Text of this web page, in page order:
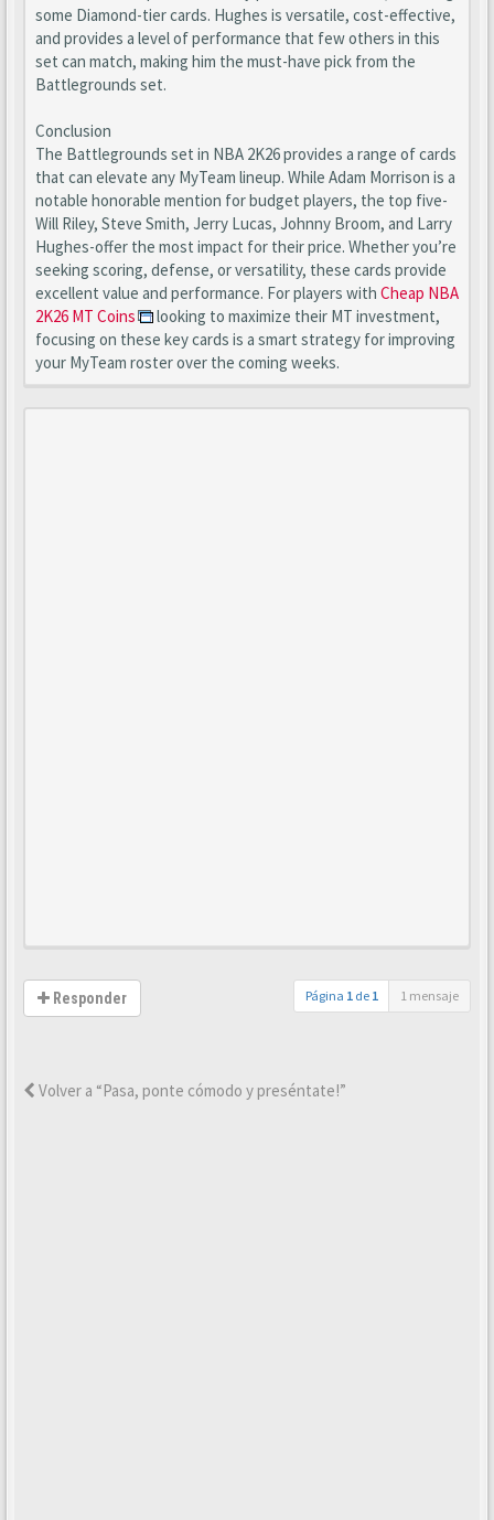
some Diamond-tier cards. Hughes is versatile, cost-effective,
and provides a level of performance that few others in this
set can match, making him the must-have pick from the
Battlegrounds set.
Conclusion
The Battlegrounds set in NBA 2K26 provides a range of cards
that can elevate any MyTeam lineup. While Adam Morrison is a
notable honorable mention for budget players, the top five-
Will Riley, Steve Smith, Jerry Lucas, Johnny Broom, and Larry
Hughes-offer the most impact for their price. Whether you’re
seeking scoring, defense, or versatility, these cards provide
excellent value and performance. For players with Cheap NBA
2K26 MT Coins
looking to maximize their MT investment,
focusing on these key cards is a smart strategy for improving
your MyTeam roster over the coming weeks.
Responder Página 1 de 1 1 mensaje
Volver a “Pasa, ponte cómodo y preséntate!”